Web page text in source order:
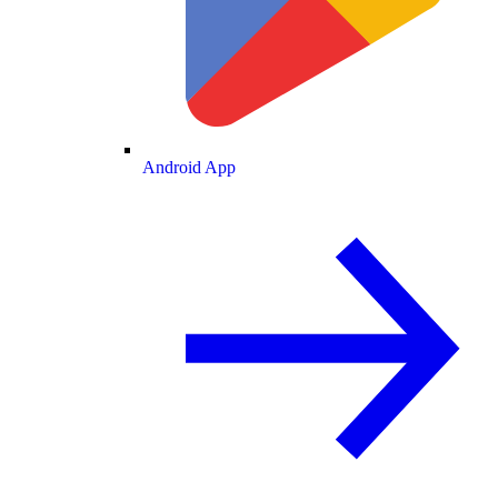
Android App